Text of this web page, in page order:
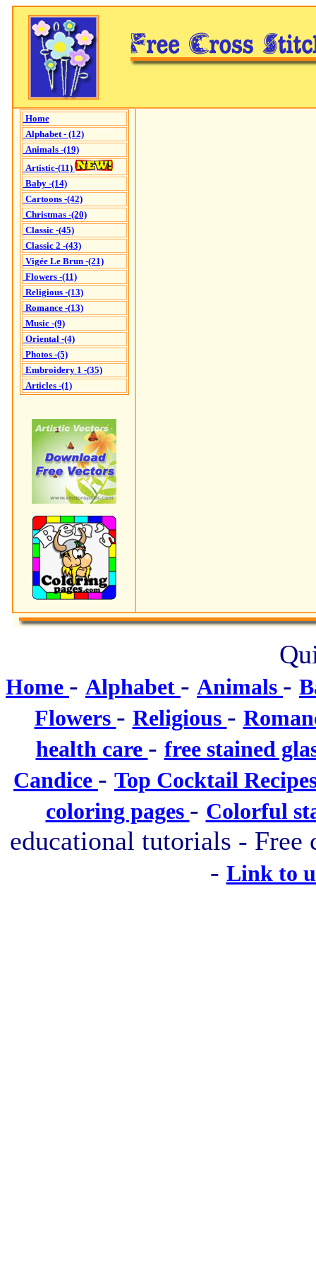
Home
Alphabet - (12)
Animals -(19)
Artistic-(11)
Baby -(14)
Cartoons -(42)
Christmas -(20)
Classic -(45)
Classic 2 -(43)
Vigée Le Brun -(21)
Flowers -(11)
Religious -(13)
Romance -(13)
Music -(9)
Oriental -(4)
Photos -(5)
Embroidery 1 -(35)
Articles -(1)
Home - Alphabet - Animals -
Flowers - Religious -
health care - free stained
Candice - Top Cocktail
coloring pages - Colorful
educational tutorials - Free
- Link to